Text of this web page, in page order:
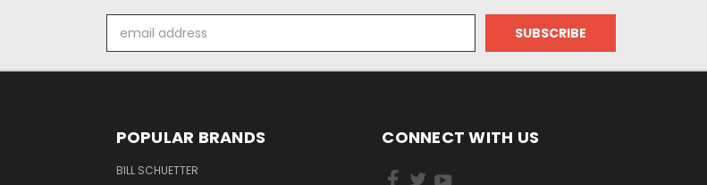
Address
POPULAR BRANDS
BILL SCHUETTER
CONNECT WITH US